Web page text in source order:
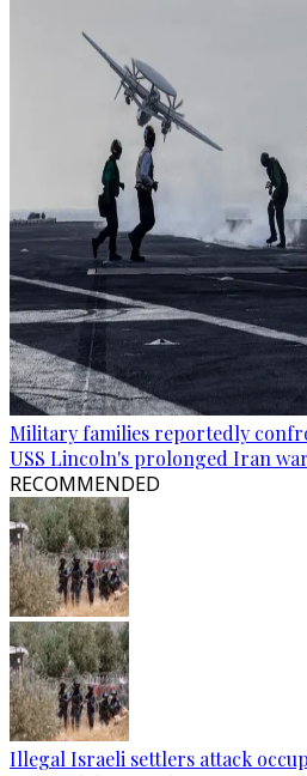
Military families reportedly
USS Lincoln's prolonged Iran
RECOMMENDED
Illegal Israeli settlers attack